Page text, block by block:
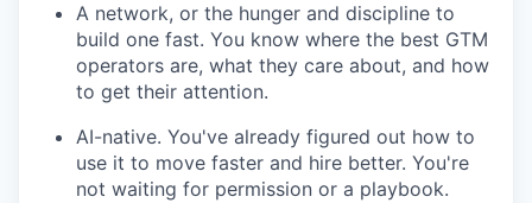
A network, or the hunger and discipline to
build one fast. You know where the best GTM
operators are, what they care about, and how
to get their attention.
AI-native. You've already figured out how to
use it to move faster and hire better. You're
not waiting for permission or a playbook.